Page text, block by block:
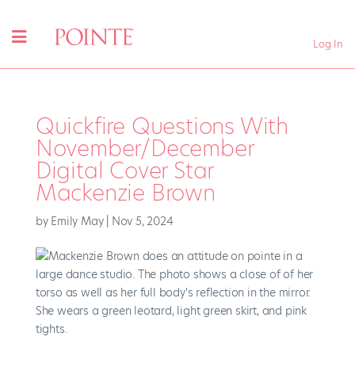
Log In
Quickfire Questions With
November/December
Digital Cover Star
Mackenzie Brown
by Emily May| Nov 5, 2024